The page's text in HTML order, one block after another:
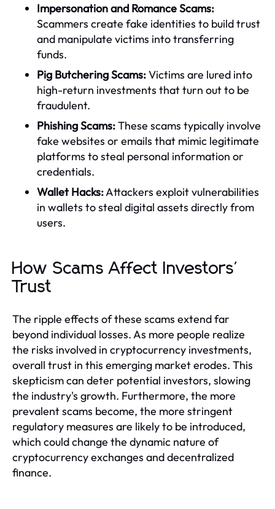
Impersonation and Romance Scams:
Scammers create fake identities to build trust
and manipulate victims into transferring
funds.
Pig Butchering Scams:Victims are lured into
high-return investments that turn out to be
fraudulent.
Phishing Scams:These scams typically involve
fake websites or emails that mimic legitimate
platforms to steal personal information or
credentials.
Wallet Hacks:Attackers exploit vulnerabilities
in wallets to steal digital assets directly from
users.
How Scams Affect Investors'
Trust
The ripple effects of these scams extend far
beyond individual losses. As more people realize
the risks involved in cryptocurrency investments,
overall trust in this emerging market erodes. This
skepticism can deter potential investors, slowing
the industry's growth. Furthermore, the more
prevalent scams become, the more stringent
regulatory measures are likely to be introduced,
which could change the dynamic nature of
cryptocurrency exchanges and decentralized
finance.